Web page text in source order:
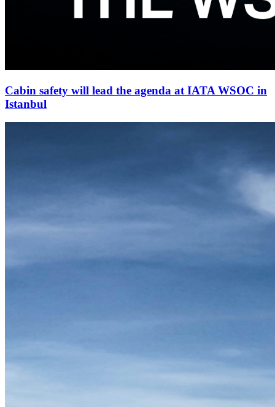
Cabin safety will lead the agenda at IATA WSOC in
Istanbul